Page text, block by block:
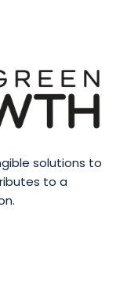
solutions to
to a